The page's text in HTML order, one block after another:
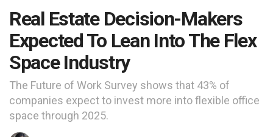
Real Estate Decision-Makers
Expected To Lean Into The Flex
Space Industry
The Future of Work Survey shows that 43% of
companies expect to invest more into flexible office
space through 2025.